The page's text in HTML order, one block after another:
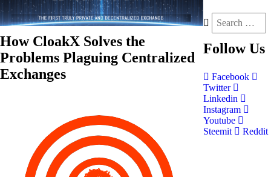
How CloakX Solves the
Problems Plaguing Centralized
Exchanges
Follow Us
Facebook
Twitter
Linkedin
Instagram
Youtube
Steemit
Reddit